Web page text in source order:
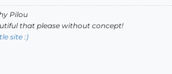
Pilou
that please without concept!
site :)